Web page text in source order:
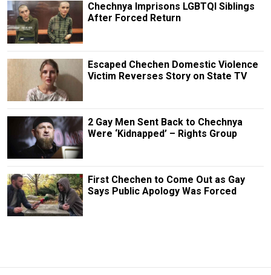
Chechnya Imprisons LGBTQI Siblings
After Forced Return
Escaped Chechen Domestic Violence
Victim Reverses Story on State TV
2 Gay Men Sent Back to Chechnya
Were ‘Kidnapped’ – Rights Group
First Chechen to Come Out as Gay
Says Public Apology Was Forced